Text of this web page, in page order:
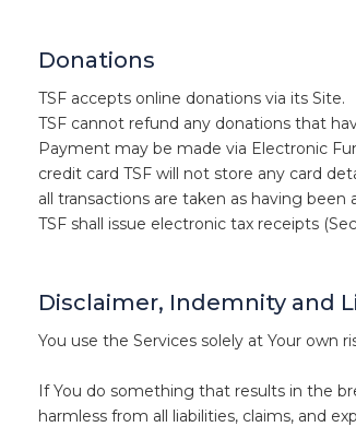
Donations
TSF accepts online donations via its Site.
TSF cannot refund any donations that
Payment may be made via Electronic
credit card TSF will not store any card
all transactions are taken as having
TSF shall issue electronic tax receipts
Disclaimer, Indemnity and
You use the Services solely at Your own
If You do something that results in the
harmless from all liabilities, claims, and